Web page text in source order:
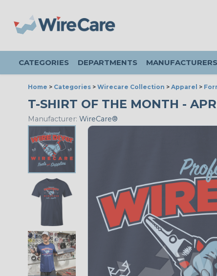
CATEGORIES DEPARTMENTS MANUFACTURERS
Home > Categories > Wirecare Collection > Apparel >
T-SHIRT OF THE MONTH -
Manufacturer: WireCare®